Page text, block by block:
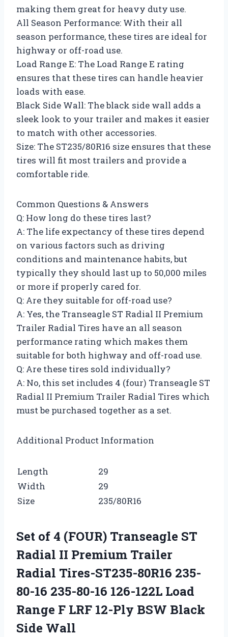
making them great for heavy duty use.
All Season Performance: With their all
season performance, these tires are ideal for
highway or off-road use.
Load Range E: The Load Range E rating
ensures that these tires can handle heavier
loads with ease.
Black Side Wall: The black side wall adds a
sleek look to your trailer and makes it easier
to match with other accessories.
Size: The ST235/80R16 size ensures that these
tires will fit most trailers and provide a
comfortable ride.
Common Questions & Answers
Q: How long do these tires last?
A: The life expectancy of these tires depend
on various factors such as driving
conditions and maintenance habits, but
typically they should last up to 50,000 miles
or more if properly cared for.
Q: Are they suitable for off-road use?
A: Yes, the Transeagle ST Radial II Premium
Trailer Radial Tires have an all season
performance rating which makes them
suitable for both highway and off-road use.
Q: Are these tires sold individually?
A: No, this set includes 4 (four) Transeagle ST
Radial II Premium Trailer Radial Tires which
must be purchased together as a set.
Additional Product Information
Length
29
Width
29
Size
235/80R16
Set of 4 (FOUR) Transeagle ST
Radial II Premium Trailer
Radial Tires-ST235-80R16 235-
80-16 235-80-16 126-122L Load
Range F LRF 12-Ply BSW Black
Side Wall